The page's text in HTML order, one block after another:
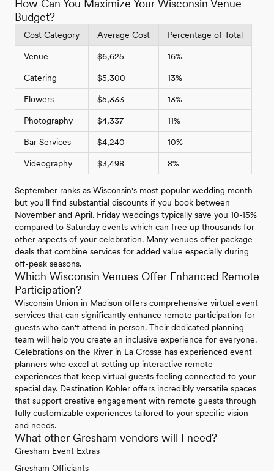
How Can You Maximize Your Wisconsin Venue
Budget?
Cost Category Average Cost Percentage of Total
Venue $6,625 16%
Catering $5,300 13%
Flowers $5,333 13%
Photography $4,337 11%
Bar Services $4,240 10%
Videography $3,498 8%
September ranks as Wisconsin's most popular wedding month
but you'll find substantial discounts if you book between
November and April. Friday weddings typically save you 10-15%
compared to Saturday events which can free up thousands for
other aspects of your celebration. Many venues offer package
deals that combine services for added value especially during
off-peak seasons.
Which Wisconsin Venues Offer Enhanced Remote
Participation?
Wisconsin Union in Madison offers comprehensive virtual event
services that can significantly enhance remote participation for
guests who can't attend in person. Their dedicated planning
team will help you create an inclusive experience for everyone.
Celebrations on the River in La Crosse has experienced event
planners who excel at setting up interactive remote
experiences that keep virtual guests feeling connected to your
special day. Destination Kohler offers incredibly versatile spaces
that support creative engagement with remote guests through
fully customizable experiences tailored to your specific vision
and needs.
What other Gresham vendors will I need?
Gresham Event Extras
Gresham Officiants